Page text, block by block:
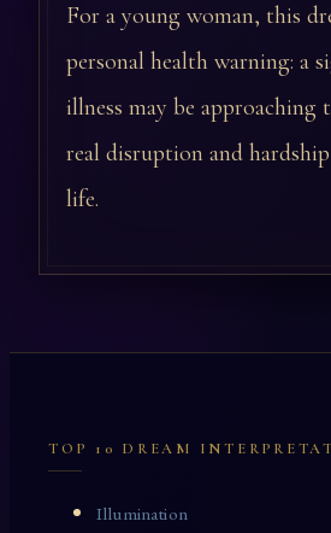
For a young woman, this
personal health warning: a
illness may be approaching
real disruption and
life.
TOP 10 DREAM
Illumination